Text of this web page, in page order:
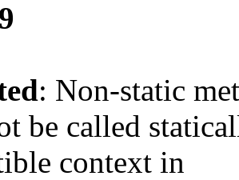
: Non-static
be called
context in